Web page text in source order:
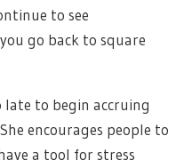
to see
go back to square
late to begin accruing
encourages people to
a tool for stress